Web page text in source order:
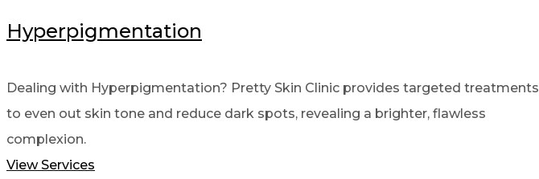
Hyperpigmentation
Dealing with Hyperpigmentation? Pretty Skin Clinic provides targeted treatments
to even out skin tone and reduce dark spots, revealing a brighter, flawless
complexion.
View Services